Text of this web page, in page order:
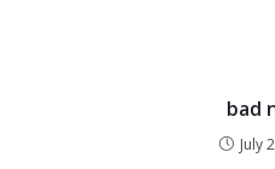
bad
July